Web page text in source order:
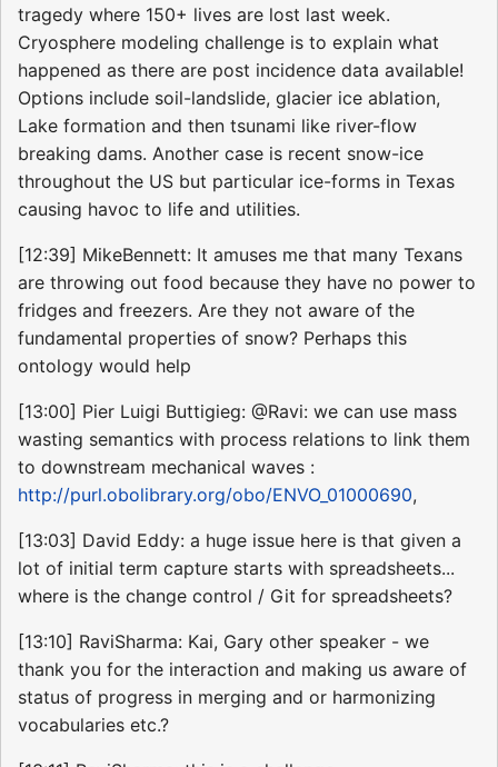
tragedy where 150+ lives are lost last week.
Cryosphere modeling challenge is to explain what
happened as there are post incidence data available!
Options include soil-landslide, glacier ice ablation,
Lake formation and then tsunami like river-flow
breaking dams. Another case is recent snow-ice
throughout the US but particular ice-forms in Texas
causing havoc to life and utilities.
[12:39] MikeBennett: It amuses me that many Texans
are throwing out food because they have no power to
fridges and freezers. Are they not aware of the
fundamental properties of snow? Perhaps this
ontology would help
[13:00] Pier Luigi Buttigieg: @Ravi: we can use mass
wasting semantics with process relations to link them
to downstream mechanical waves :
http://purl.obolibrary.org/obo/ENVO_01000690,
[13:03] David Eddy: a huge issue here is that given a
lot of initial term capture starts with spreadsheets...
where is the change control / Git for spreadsheets?
[13:10] RaviSharma: Kai, Gary other speaker - we
thank you for the interaction and making us aware of
status of progress in merging and or harmonizing
vocabularies etc.?